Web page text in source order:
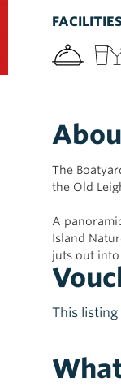
The
the Old
A
Island
juts out
This